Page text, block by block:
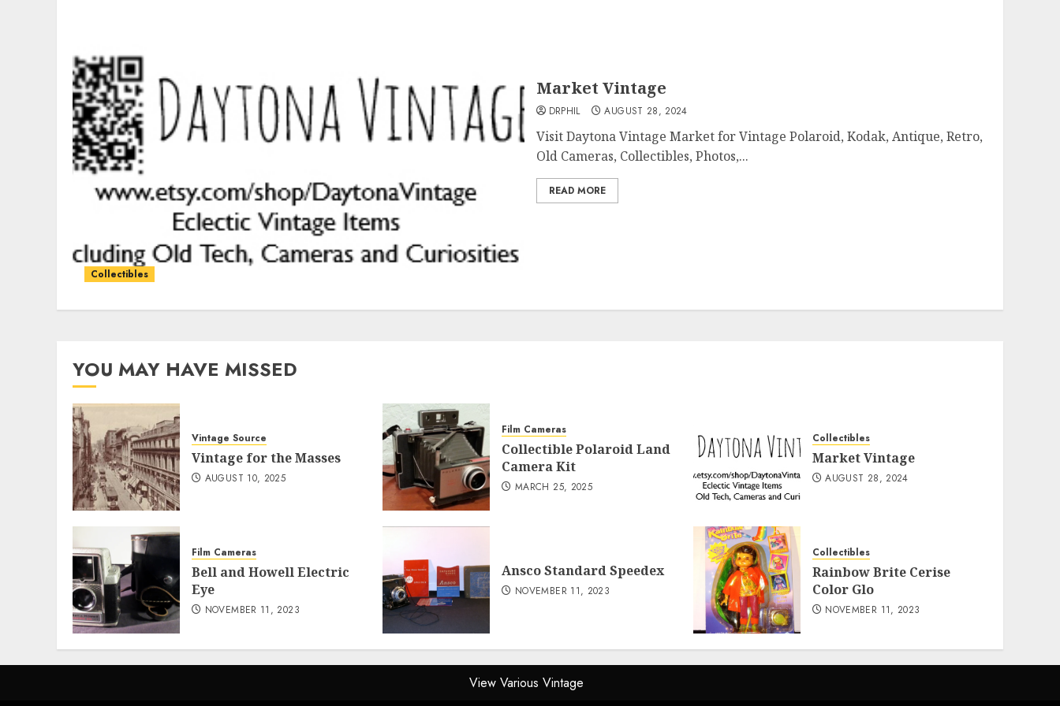
Collectibles
Market Vintage
DRPHIL AUGUST 28, 2024
Visit Daytona Vintage Market for Vintage Polaroid, Kodak, Antique, Retro,
Old Cameras, Collectibles, Photos,...
READ MORE
YOU MAY HAVE MISSED
Vintage Source
Vintage for the Masses
AUGUST 10, 2025
Film Cameras
Collectible Polaroid Land
Camera Kit
MARCH 25, 2025
Collectibles
Market Vintage
AUGUST 28, 2024
Film Cameras
Bell and Howell Electric
Eye
NOVEMBER 11, 2023
Ansco Standard Speedex
NOVEMBER 11, 2023
Collectibles
Rainbow Brite Cerise
Color Glo
NOVEMBER 11, 2023
View Various Vintage